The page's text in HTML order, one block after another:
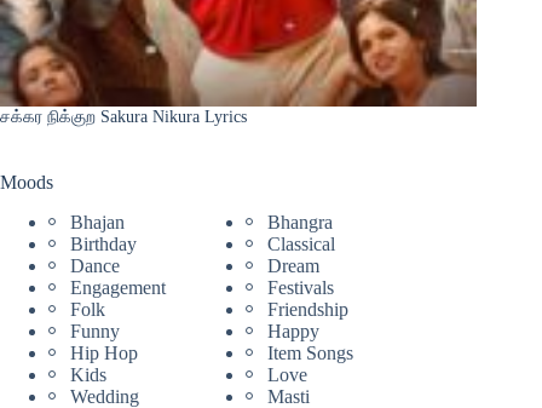
சக்கர நிக்குற Sakura Nikura Lyrics
Moods
Bhajan
Bhangra
Birthday
Classical
Dance
Dream
Engagement
Festivals
Folk
Friendship
Funny
Happy
Hip Hop
Item Songs
Kids
Love
Wedding
Masti